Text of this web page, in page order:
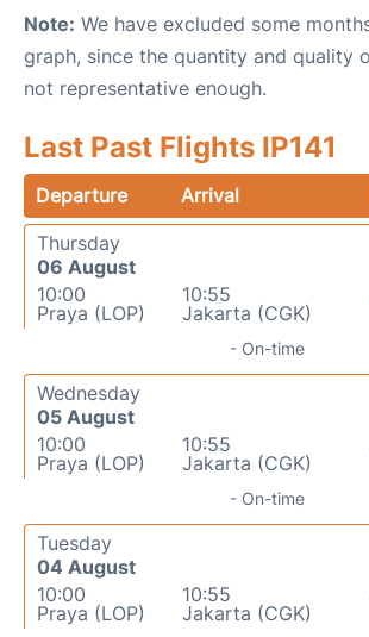
Note: We have excluded some
graph, since the quantity and quality
not representative enough.
Last Past Flights IP141
Departure Arrival
Thursday
06 August
10:00
Praya (LOP)
10:55
Jakarta (CGK)
- On-time
Wednesday
05 August
10:00
Praya (LOP)
10:55
Jakarta (CGK)
- On-time
Tuesday
04 August
10:00
Praya (LOP)
10:55
Jakarta (CGK)